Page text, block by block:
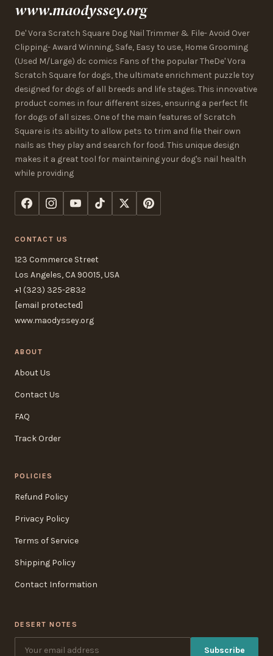
www.maodyssey.org
De' Vora Scratch Square Dog Nail Trimmer & File- Avoid Over
Clipping- Award Winning, Safe, Easy to use, Home Grooming
(Used M/Large) dc comics Fans of the popular TheDe' Vora
Scratch Square for dogs, the ultimate enrichment puzzle toy
designed for dogs of all breeds and life stages. This innovative
product comes in four different sizes, ensuring a perfect fit
for dogs of all sizes. One of the main features of Scratch
Square is its ability to allow pets to trim and file their own
nails as they play and search for food. This unique design
makes it a great tool for maintaining your dog's nail health
while providing
CONTACT US
123 Commerce Street
Los Angeles, CA 90015, USA
+1 (323) 325-2832
[email protected]
www.maodyssey.org
ABOUT
About Us
Contact Us
FAQ
Track Order
POLICIES
Refund Policy
Privacy Policy
Terms of Service
Shipping Policy
Contact Information
DESERT NOTES
Subscribe